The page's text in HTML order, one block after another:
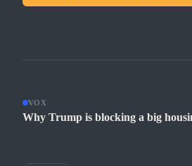
VOX
Why Trump is blocking a big